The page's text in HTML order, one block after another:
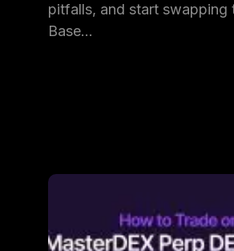
pitfalls, and start swapping
Base…